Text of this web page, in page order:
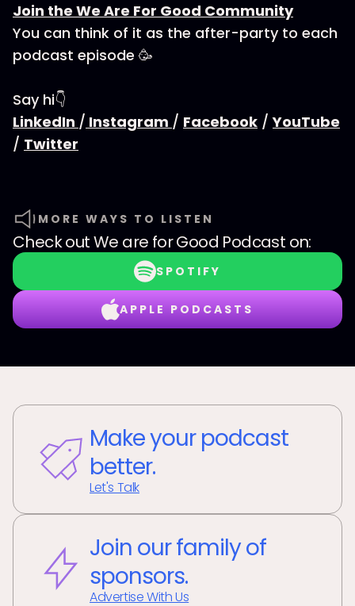
Join the We Are For Good Community
You can think of it as the after-party to each
podcast episode 🥳
Say hi👇
LinkedIn / Instagram / Facebook /YouTube
/ Twitter
MORE WAYS TO LISTEN
Check outWe are for Good Podcast on:
SPOTIFY
APPLE PODCASTS
Make your podcast
better.
Let's Talk
Join our family of
sponsors.
Advertise With Us